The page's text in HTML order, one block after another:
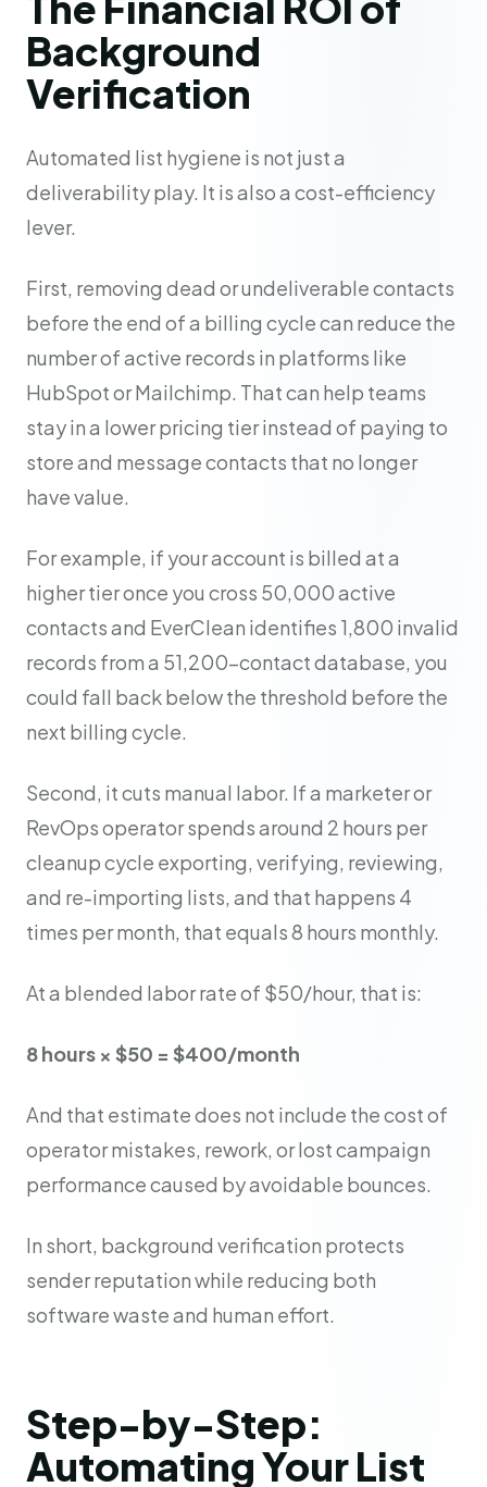
Background
Verification
Automated list hygiene is not just a
deliverability play. It is also a cost-efficiency
lever.
First, removing dead or undeliverable contacts
before the end of a billing cycle can reduce the
number of active records in platforms like
HubSpot or Mailchimp. That can help teams
stay in a lower pricing tier instead of paying to
store and message contacts that no longer
have value.
For example, if your account is billed at a
higher tier once you cross 50,000 active
contacts and EverClean identifies 1,800 invalid
records from a 51,200-contact database, you
could fall back below the threshold before the
next billing cycle.
Second, it cuts manual labor. If a marketer or
RevOps operator spends around 2 hours per
cleanup cycle exporting, verifying, reviewing,
and re-importing lists, and that happens 4
times per month, that equals 8 hours monthly.
At a blended labor rate of $50/hour, that is:
8 hours × $50 = $400/month
And that estimate does not include the cost of
operator mistakes, rework, or lost campaign
performance caused by avoidable bounces.
In short, background verification protects
sender reputation while reducing both
software waste and human effort.
Step-by-Step:
Automating Your List